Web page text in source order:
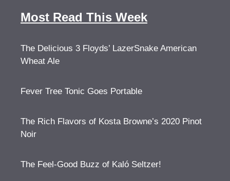
Most Read This Week
The Delicious 3 Floyds’ LazerSnake American
Wheat Ale
Fever Tree Tonic Goes Portable
The Rich Flavors of Kosta Browne’s 2020 Pinot
Noir
The Feel-Good Buzz of Kaló Seltzer!